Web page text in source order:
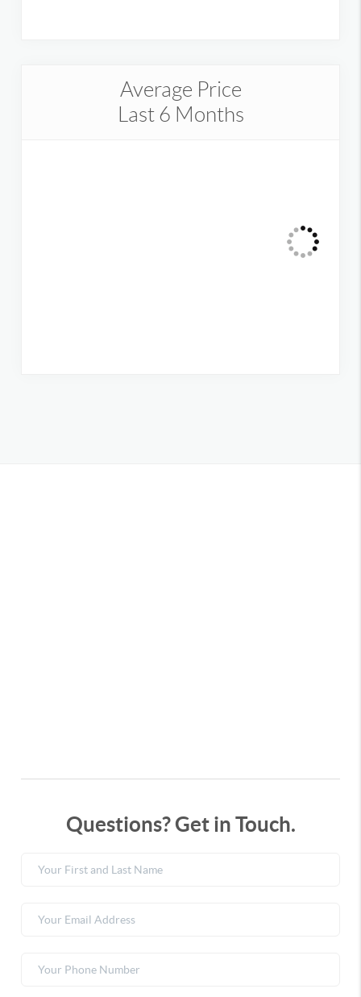
Average Price
Last 6 Months
Questions? Get in Touch.